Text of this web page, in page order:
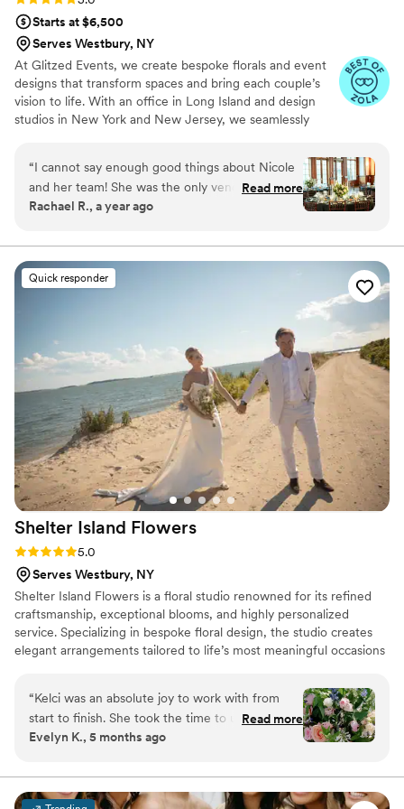
Starts at $6,500
Serves Westbury, NY
At Glitzed Events, we create bespoke florals and event
designs that transform spaces and bring each couple’s
vision to life. With an office in Long Island and design
studios in New York and New Jersey, we seamlessly
ambiance, our expert team ensures every detail is
executed with precision and elegance. From floristry to
event enhancements, our integrated approach delivers a
celebration as stunning as it is unforgettable.
“I cannot say enough good things about Nicole
and her team! She was the only vendor we met
with that was completely transparent with her
put together a slide deck with some sample
flower arrangements based on a conversation
we had over the phone. I was absolutely blown
Read more
Rachael R., a year ago
Quick responder
Shelter Island Flowers
Rating: 5.0 (2 reviews)
5.0
Serves Westbury, NY
Shelter Island Flowers is a floral studio renowned for its refined
craftsmanship, exceptional blooms, and highly personalized
service. Specializing in bespoke floral design, the studio creates
elegant arrangements tailored to life’s most meaningful occasions
heartfelt memorials. With a meticulous eye for detail and an
artistic approach to floral design, their experienced team curates
each arrangement to be distinctive, graceful, and beautifully
expressive.
“Kelci was an absolute joy to work with from
start to finish. She took the time to understand
my vision and brought it to life beautifully. Not
also flexible and thoughtful—helping me make
choices that fit both my style and my budget. I
Read more
Evelyn K., 5 months ago